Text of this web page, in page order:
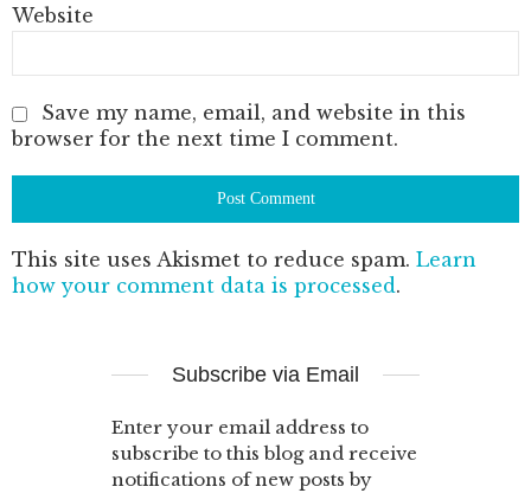
Website
Save my name, email, and website in this
browser for the next time I comment.
This site uses Akismet to reduce spam. Learn
how your comment data is processed.
Subscribe via Email
Enter your email address to
subscribe to this blog and receive
notifications of new posts by